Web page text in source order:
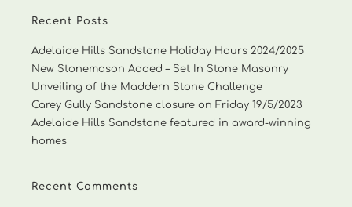
Recent Posts
Adelaide Hills Sandstone Holiday Hours 2024/2025
New Stonemason Added – Set In Stone Masonry
Unveiling of the Maddern Stone Challenge
Carey Gully Sandstone closure on Friday 19/5/2023
Adelaide Hills Sandstone featured in award-winning
homes
Recent Comments